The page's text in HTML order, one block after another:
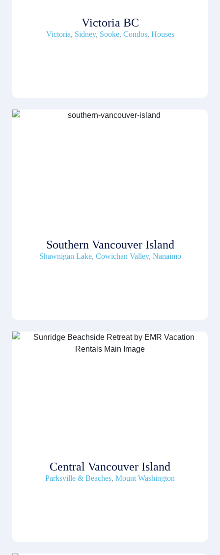
Victoria BC
Victoria, Sidney, Sooke, Condos, Houses
Southern Vancouver Island
Shawnigan Lake, Cowichan Valley, Nanaimo
Central Vancouver Island
Parksville & Beaches, Mount Washington